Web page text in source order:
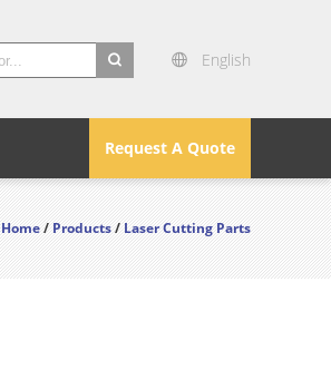
English
Request A Quote
Home/Products/Laser Cutting Parts